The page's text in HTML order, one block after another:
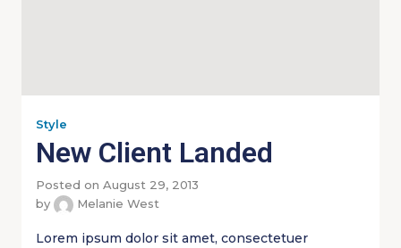
Style
New Client Landed
Posted on August 29, 2013
by
Melanie West
Lorem ipsum dolor sit amet, consectetuer